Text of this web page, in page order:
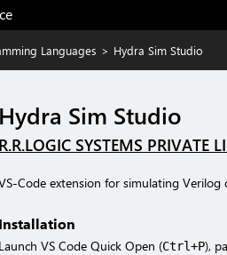
Languages > Hydra Sim Studio
Hydra Sim Studio
R.R.LOGIC SYSTEMS PRIVATE
Code extension for simulating Verilog
Installation
Launch VS Code Quick Open (Ctrl+P),